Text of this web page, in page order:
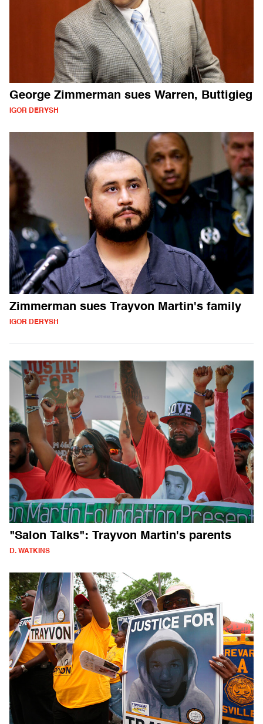
George Zimmerman sues Warren, Buttigieg
IGOR DERYSH
Zimmerman sues Trayvon Martin's family
IGOR DERYSH
"Salon Talks": Trayvon Martin's parents
D. WATKINS